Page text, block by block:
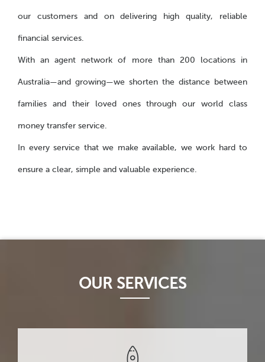
our customers and on delivering high quality, reliable
financial services.
With an agent network of more than 200 locations in
Australia—and growing—we shorten the distance between
families and their loved ones through our world class
money transfer service.
In every service that we make available, we work hard to
ensure a clear, simple and valuable experience.
OUR SERVICES